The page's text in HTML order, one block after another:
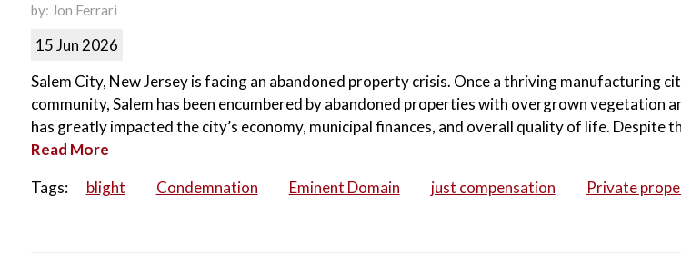
by: Jon Ferrari
15 Jun 2026
Salem City, New Jersey is facing an abandoned property crisis. Once a thriving manufacturing
community, Salem has been encumbered by abandoned properties with overgrown vegetation
has greatly impacted the city’s economy, municipal finances, and overall quality of life. Despite
Read More
Tags:
blight Condemnation Eminent Domain just compensation Private